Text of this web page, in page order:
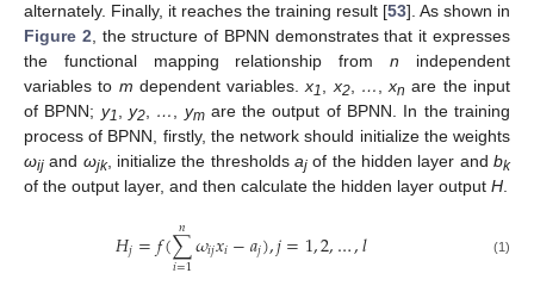
alternately. Finally, it reaches the training result [53]. As shown in
Figure 2 , the structure of BPNN demonstrates that it expresses
the functional mapping relationship fromn independent
variables to m dependent variables.x1 x2, … ,xn are the input
of BPNN; y1 y2, … ymare the output of BPNN. In the training
process of BPNN, firstly, the network should initialize the weights
ωij and ωjk, initialize the thresholdsaj of the hidden layer andbk
of the output layer, and then calculate the hidden layer output H
𝐻𝑗=𝑓(∑
𝑖=1
𝑛 𝜔𝑖𝑗𝑥𝑖−𝑎𝑗),𝑗=1,2,…,𝑙 (1)